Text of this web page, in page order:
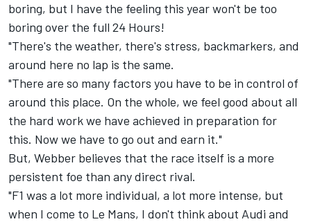
boring, but I have the feeling this year won't be too
boring over the full 24 Hours!
"There's the weather, there's stress, backmarkers, and
around here no lap is the same.
"There are so many factors you have to be in control of
around this place. On the whole, we feel good about all
the hard work we have achieved in preparation for
this. Now we have to go out and earn it."
But, Webber believes that the race itself is a more
persistent foe than any direct rival.
"F1 was a lot more individual, a lot more intense, but
when I come to Le Mans, I don't think about Audi and